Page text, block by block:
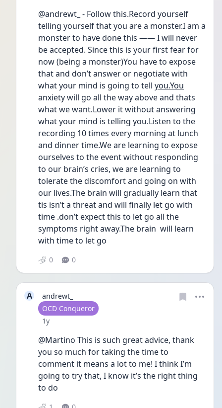
@andrewt_ - Follow this.Record yourself
telling yourself that you are a monster.I am a
monster to have done this —— I will never
be accepted. Since this is your first fear for
now (being a monster)You have to expose
that and don’t answer or negotiate with
what your mind is going to tell you.You
anxiety will go all the way above and thats
what we want.Lower it without answering
what your mind is telling you.Listen to the
recording 10 times every morning at lunch
and dinner time.We are learning to expose
ourselves to the event without responding
to our brain’s cries, we are learning to
tolerate the discomfort and going on with
our lives.The brain will gradually learn that
tis isn’t a threat and will finally let go with
time .don’t expect this to let go all the
symptoms right away.The brain  will learn
with time to let go
0 0
A
andrewt_
User type
OCD Conqueror
Date posted
1y
@Martino This is such great advice, thank
you so much for taking the time to
comment it means a lot to me! I think I’m
going to try that, I know it’s the right thing
to do